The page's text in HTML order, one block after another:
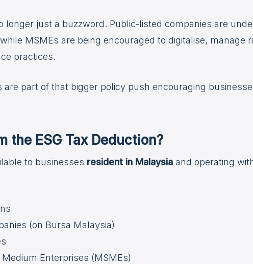
longer just a buzzword. Public-listed companies are
MSMEs are being encouraged to digitalise, manage
practices.
are part of that bigger policy push encouraging
the ESG Tax Deduction?
to businesses resident in Malaysia and operating
(on Bursa Malaysia)
Enterprises (MSMEs)